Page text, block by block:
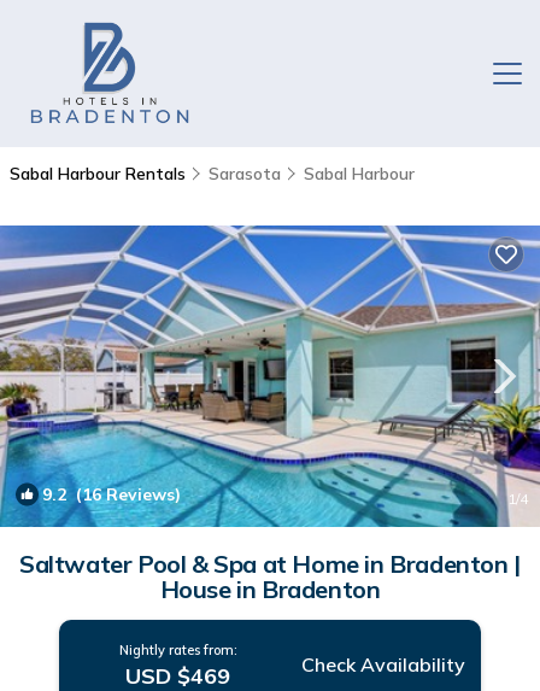
Sabal Harbour Rentals Sarasota Sabal Harbour
9.2 (16 Reviews) 1/4
Saltwater Pool & Spa at Home in Bradenton |
House in Bradenton
Nightly rates from:
USD $469 Check Availability